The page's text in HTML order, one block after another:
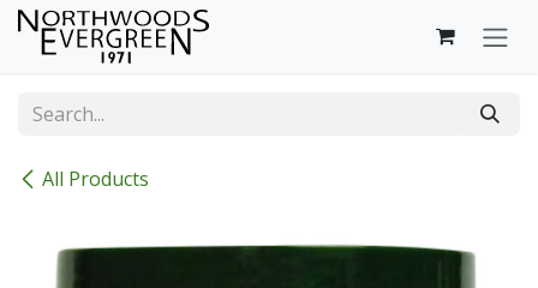
Skip to Content
All Products